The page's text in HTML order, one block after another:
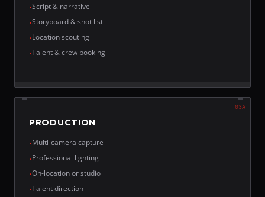
•Script & narrative
•Storyboard & shot list
•Location scouting
•Talent & crew booking
03A
PRODUCTION
•Multi-camera capture
•Professional lighting
•On-location or studio
•Talent direction